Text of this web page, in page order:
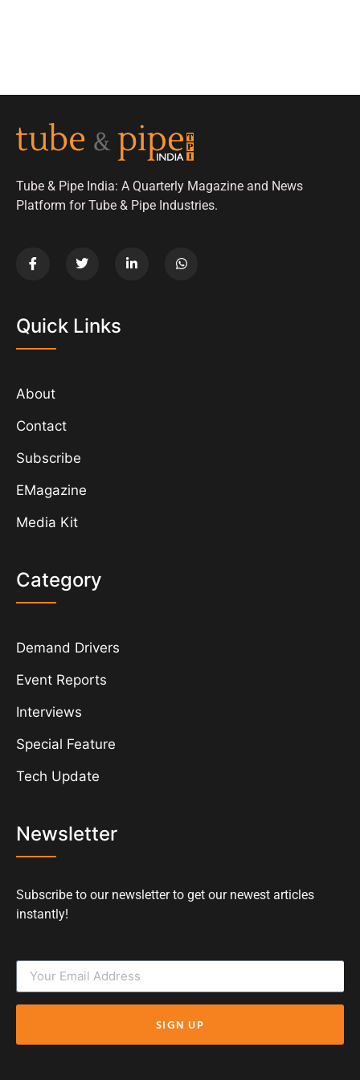
Tube & Pipe India: A Quarterly Magazine and News
Platform for Tube & Pipe Industries.
Quick Links
About
Contact
Subscribe
EMagazine
Media Kit
Category
Demand Drivers
Event Reports
Interviews
Special Feature
Tech Update
Newsletter
Subscribe to our newsletter to get our newest articles
instantly!
SIGN UP